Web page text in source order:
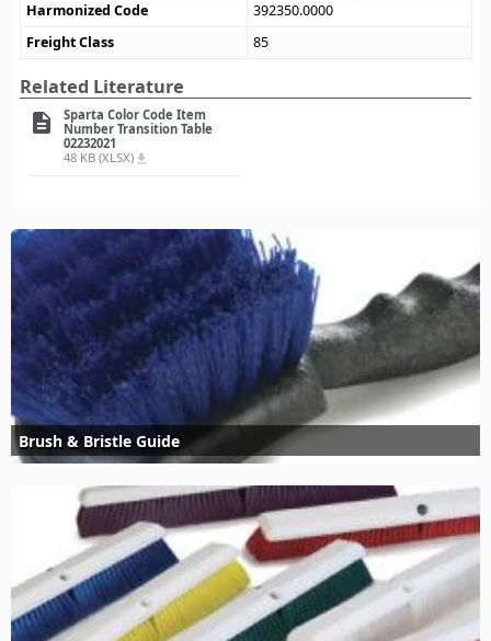
Harmonized Code
392350.0000
Freight Class
85
Related Literature
description
Sparta Color Code Item
Number Transition Table
02232021
48 KB (XLSX) file_download
Brush & Bristle Guide